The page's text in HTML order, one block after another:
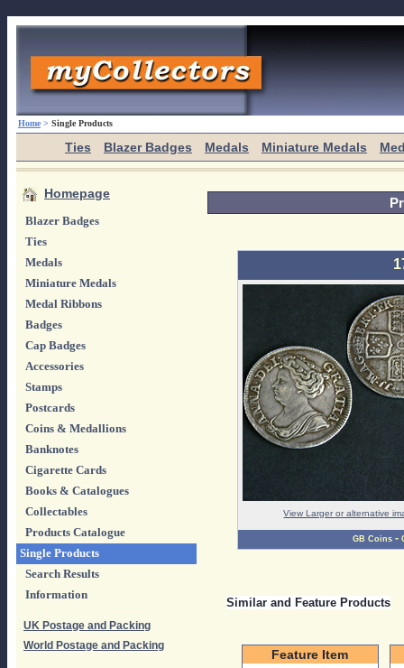
Home > Single Products
Ties Blazer Badges Medals Miniature Medals
Homepage
Blazer Badges
Ties
Medals
Miniature Medals
Medal Ribbons
Badges
Cap Badges
Accessories
Stamps
Postcards
Coins & Medallions
Banknotes
Cigarette Cards
Books & Catalogues
Collectables
Products Catalogue
Single Products
Search Results
Information
UK Postage and Packing
World Postage and Packing
View Larger or alternative
GB Coins -
Similar and Feature Products
Feature Item